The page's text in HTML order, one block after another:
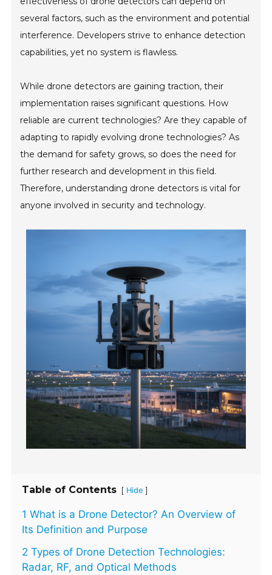
several factors, such as the environment and potential
interference. Developers strive to enhance detection
capabilities, yet no system is flawless.
While drone detectors are gaining traction, their
implementation raises significant questions. How
reliable are current technologies? Are they capable of
adapting to rapidly evolving drone technologies? As
the demand for safety grows, so does the need for
further research and development in this field.
Therefore, understanding drone detectors is vital for
anyone involved in security and technology.
Table of Contents [ Hide ]
1 What is a Drone Detector? An Overview of
Its Definition and Purpose
2 Types of Drone Detection Technologies:
Radar, RF, and Optical Methods